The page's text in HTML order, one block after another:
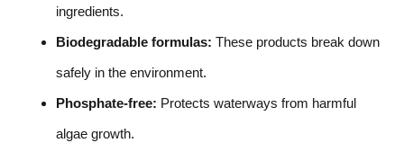
ingredients.
Biodegradable formulas: These products break down
safely in the environment.
Phosphate-free: Protects waterways from harmful
algae growth.